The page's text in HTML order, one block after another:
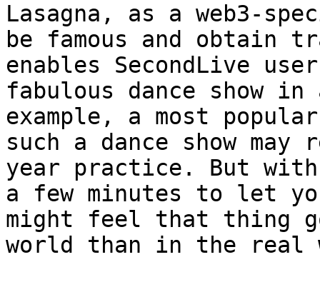
Lasagna, as a web3-
be famous and obtain
enables SecondLive
fabulous dance show
example, a most
such a dance show
year practice. But
a few minutes to let
might feel that thing
world than in the real